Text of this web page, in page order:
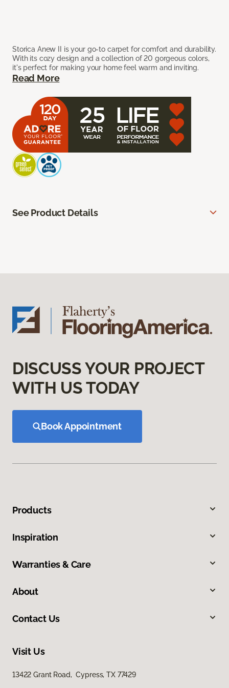
Storica Anew II is your go-to carpet for comfort and durability.
With its cozy design and a collection of 20 gorgeous colors,
it's perfect for making your home feel warm and inviting.
Read More
See Product Details
DISCUSS YOUR PROJECT
WITH US TODAY
Book Appointment
Products
Inspiration
Warranties & Care
About
Contact Us
Visit Us
13422 Grant Road, Cypress, TX 77429